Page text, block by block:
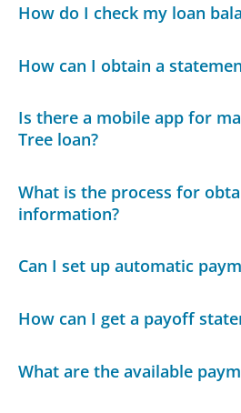
How do I check my loan
How can I obtain a
Is there a mobile app for
Tree loan?
What is the process for
information?
Can I set up automatic
How can I get a payoff
What are the available